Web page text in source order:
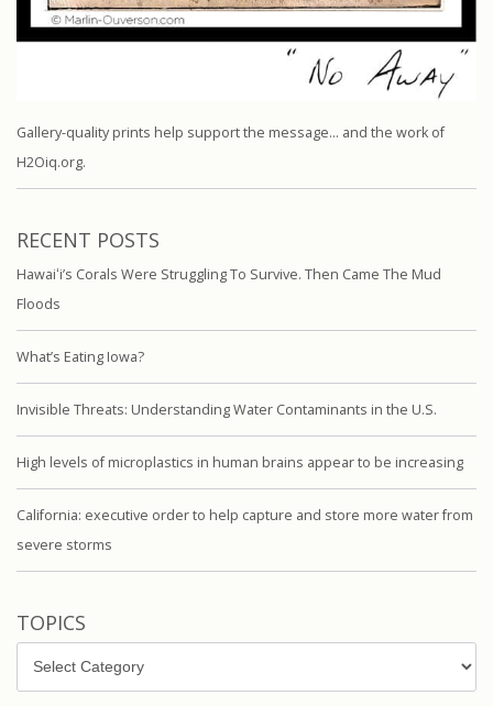
Gallery-quality prints help support the message… and the work of
H2Oiq.org.
RECENT POSTS
Hawaiʻi’s Corals Were Struggling To Survive. Then Came The Mud
Floods
What’s Eating Iowa?
Invisible Threats: Understanding Water Contaminants in the U.S.
High levels of microplastics in human brains appear to be increasing
California: executive order to help capture and store more water from
severe storms
TOPICS
Topics